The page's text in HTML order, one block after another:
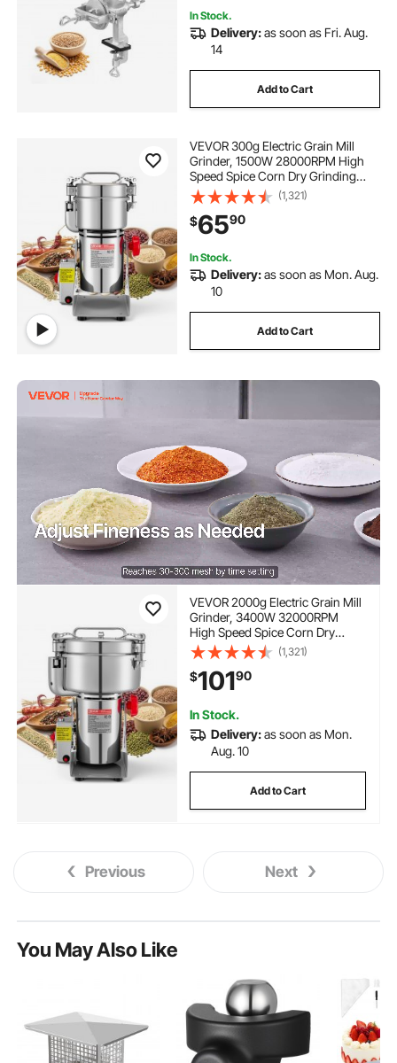
In Stock.
Delivery:as soon as Fri. Aug.
14
Add to Cart
VEVOR 300g Electric Grain Mill
Grinder, 1500W 28000RPM High
Speed Spice Corn Dry Grinding
Machine, Stainless Steel Pulverizer
Powder Machine for Dried Grains
Coffee Beans Spices Nuts (270°
Swing Type)
(1,321)
$6590
In Stock.
Delivery:as soon as Mon. Aug.
10
Add to Cart
VEVOR 2000g Electric Grain Mill
Grinder, 3400W 32000RPM
High Speed Spice Corn Dry
Grinding Machine, Stainless
Steel Pulverizer Powder Machine
for Dried Grains Coffee Beans
Spices Nuts (270° Swing Type)
(1,321)
$10190
In Stock.
Delivery:as soon as Mon.
Aug. 10
Add to Cart
Previous Next
You May Also Like